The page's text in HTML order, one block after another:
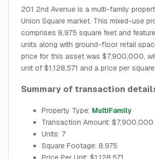
201 2nd Avenue is a multi-family
Union Square market. This mixed-use
comprises 8,975 square feet and
units along with ground-floor retail
price for this asset was $7,900,000,
unit of $1,128,571 and a price per
Summary of transaction
Property Type: MultiFamily
Transaction Amount: $7,900,000
Units: 7
Square Footage: 8,975